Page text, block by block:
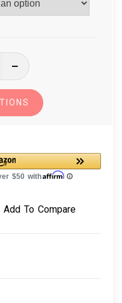
The
Daisies
Floral
quantity
Add To Compare